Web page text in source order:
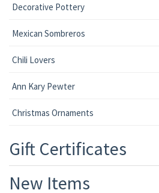
Decorative Pottery
Mexican Sombreros
Chili Lovers
Ann Kary Pewter
Christmas Ornaments
Gift Certificates
New Items